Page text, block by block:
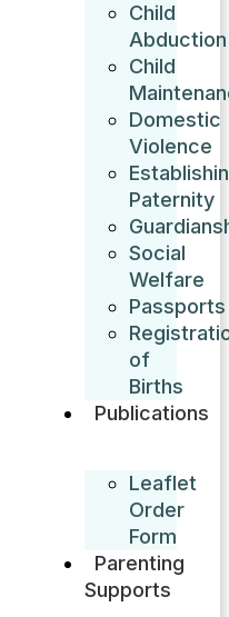
Child
Abduction
Child
Domestic
Violence
Paternity
Social
Welfare
Passports
of
Births
Publications
Leaflet
Order
Form
Parenting
Supports